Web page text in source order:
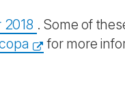
. Some of
for more